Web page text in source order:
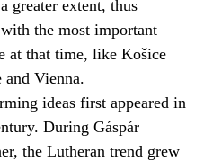
greater extent, thus
the most important
at that time, like Košice
and Vienna.
ideas first appeared in
During Gáspár
the Lutheran trend grew